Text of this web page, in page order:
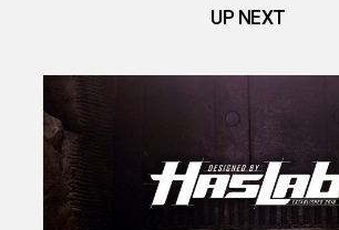
UP NEXT